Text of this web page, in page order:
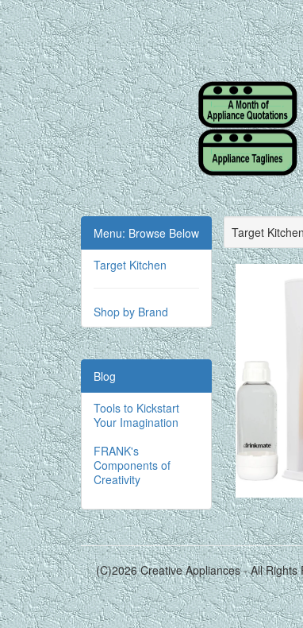
Menu: Browse Below
Target Kitchen
Shop by Brand
Blog
Tools to Kickstart
Your Imagination
FRANK's
Components of
Creativity
Target
(C)2026 Creative Appliances - All Rights